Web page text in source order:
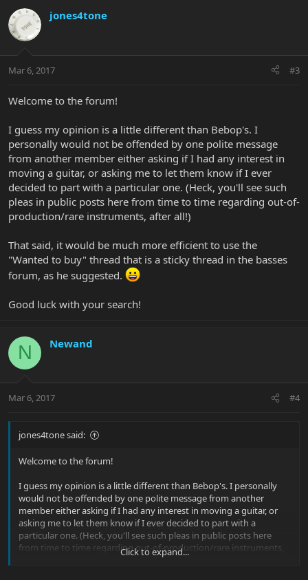
jones4tone
Mar 6, 2017 #3
Welcome to the forum!
I guess my opinion is a little different than Bebop's. I
personally would not be offended by one polite message
from another member either asking if I had any interest in
moving a guitar, or asking me to let them know if I ever
decided to part with a particular one. (Heck, you'll see such
pleas in public posts here from time to time regarding out-of-
production/rare instruments, after all!)
That said, it would be much more efficient to use the
"Wanted to buy" thread that is a sticky thread in the basses
forum, as he suggested.
Good luck with your search!
N Newand
Mar 6, 2017 #4
jones4tone said:
Welcome to the forum!
I guess my opinion is a little different than Bebop's. I personally
would not be offended by one polite message from another
member either asking if I had any interest in moving a guitar, or
asking me to let them know if I ever decided to part with a
particular one. (Heck, you'll see such pleas in public posts here
from time to time regarding out-of-production/rare instruments,
Click to expand...